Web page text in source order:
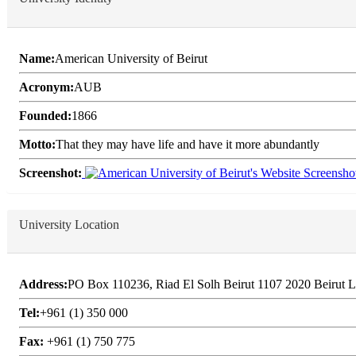
Name:American University of Beirut
Acronym:AUB
Founded:1866
Motto:That they may have life and have it more abundantly
Screenshot:
University Location
Address:PO Box 110236, Riad El Solh Beirut 1107 2020 Beirut
Tel:+961 (1) 350 000
Fax: +961 (1) 750 775